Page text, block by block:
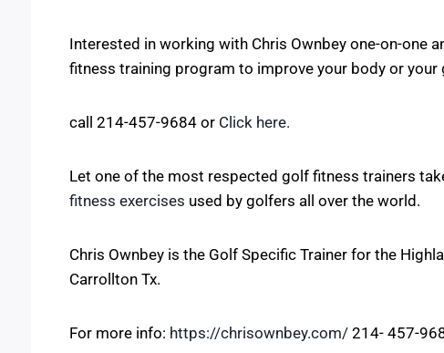
Interested in working with Chris Ownbey one-on-one
fitness training program to improve your body or your
call 214-457-9684 or Click here.
Let one of the most respected golf fitness trainers
fitness exercises used by golfers all over the world.
Chris Ownbey is the Golf Specific Trainer for the
Carrollton Tx.
For more info: https://chrisownbey.com/ 214- 457-